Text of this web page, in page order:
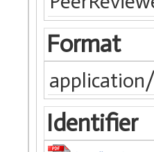
Format
Identifier